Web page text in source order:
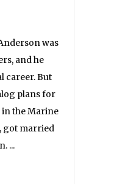
was
and he
career. But
plans for
the Marine
got married
...